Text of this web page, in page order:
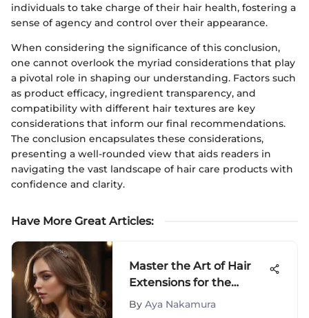
individuals to take charge of their hair health, fostering a
sense of agency and control over their appearance.
When considering the significance of this conclusion,
one cannot overlook the myriad considerations that play
a pivotal role in shaping our understanding. Factors such
as product efficacy, ingredient transparency, and
compatibility with different hair textures are key
considerations that inform our final recommendations.
The conclusion encapsulates these considerations,
presenting a well-rounded view that aids readers in
navigating the vast landscape of hair care products with
confidence and clarity.
Have More Great Articles:
Master the Art of Hair
Extensions for the
Crown of Your Head
By Aya Nakamura